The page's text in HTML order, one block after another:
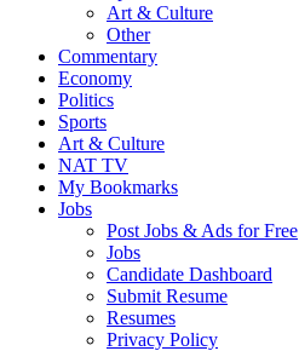
Art & Culture
Other
Commentary
Economy
Politics
Sports
Art & Culture
NAT TV
My Bookmarks
Jobs
Post Jobs & Ads for Free
Jobs
Candidate Dashboard
Submit Resume
Resumes
Privacy Policy